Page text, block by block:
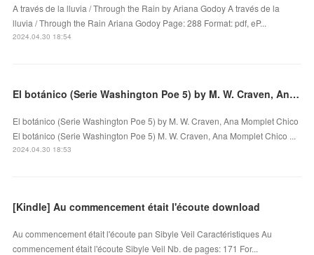
A través de la lluvia / Through the Rain by Ariana Godoy A través de la
lluvia / Through the Rain Ariana Godoy Page: 288 Format: pdf, eP...
2024.04.30 18:54
El botánico (Serie Washington Poe 5) by M. W. Craven, Ana Momplet Chico on Iphone New Format
El botánico (Serie Washington Poe 5) by M. W. Craven, Ana Momplet Chico
El botánico (Serie Washington Poe 5) M. W. Craven, Ana Momplet Chico ...
2024.04.30 18:53
[Kindle] Au commencement était l'écoute download
Au commencement était l'écoute pan Sibyle Veil Caractéristiques Au
commencement était l'écoute Sibyle Veil Nb. de pages: 171 For...